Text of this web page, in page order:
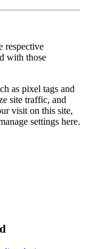
respective
with those
as pixel tags and
site traffic, and
visit on this site,
settings here.